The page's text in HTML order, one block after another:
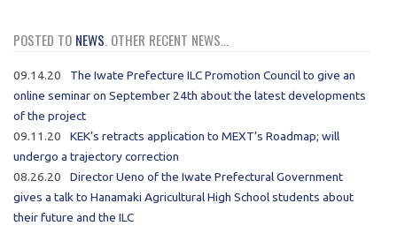
POSTED TO NEWS. OTHER RECENT NEWS...
09.14.20
The Iwate Prefecture ILC Promotion Council to give an
online seminar on September 24th about the latest developments
of the project
09.11.20
KEK’s retracts application to MEXT’s Roadmap; will
undergo a trajectory correction
08.26.20
Director Ueno of the Iwate Prefectural Government
gives a talk to Hanamaki Agricultural High School students about
their future and the ILC